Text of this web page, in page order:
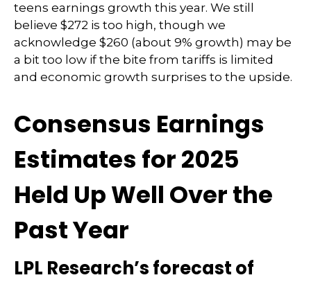
teens earnings growth this year. We still
believe $272 is too high, though we
acknowledge $260 (about 9% growth) may be
a bit too low if the bite from tariffs is limited
and economic growth surprises to the upside.
Consensus Earnings
Estimates for 2025
Held Up Well Over the
Past Year
LPL Research’s forecast of